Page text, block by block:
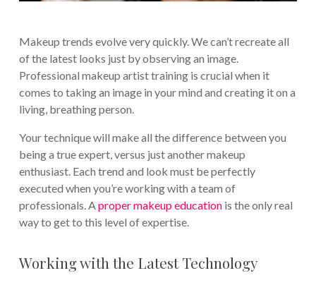
Makeup trends evolve very quickly. We can’t recreate all
of the latest looks just by observing an image.
Professional makeup artist training is crucial when it
comes to taking an image in your mind and creating it on a
living, breathing person.
Your technique will make all the difference between you
being a true expert, versus just another makeup
enthusiast. Each trend and look must be perfectly
executed when you’re working with a team of
professionals. Aproper makeup educationis the only real
way to get to this level of expertise.
Working with the Latest Technology